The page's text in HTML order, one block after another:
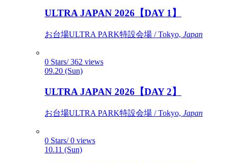
ULTRA JAPAN 2026【DAY 1】
お台場ULTRA PARK特設会場 / Tokyo, Japan
0 Stars/ 362 views
09.20 (Sun)
ULTRA JAPAN 2026【DAY 2】
お台場ULTRA PARK特設会場 / Tokyo, Japan
0 Stars/ 0 views
10.11 (Sun)